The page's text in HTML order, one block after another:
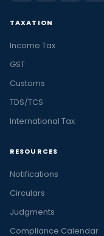
TAXATION
Income Tax
GST
Customs
TDS/TCS
International Tax
RESOURCES
Notifications
Circulars
Judgments
Compliance Calendar